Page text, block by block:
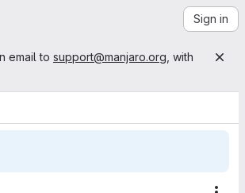
Sign in
email to support@manjaro.org , with